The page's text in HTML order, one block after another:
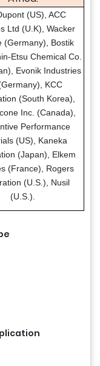
(US), ACC
Ltd (U.K), Wacker
(Germany), Bostik
Etsu Chemical Co.
Evonik Industries
KCC
(South Korea),
Inc. (Canada),
Performance
(US), Kaneka
(Japan), Elkem
(France), Rogers
(U.S.), Nusil
(U.S.).